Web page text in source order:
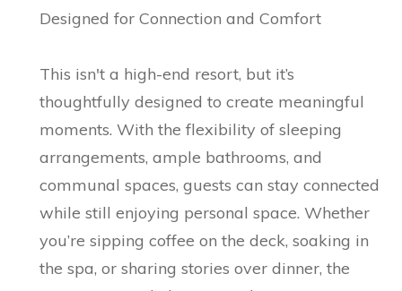
Designed for Connection and Comfort
This isn't a high-end resort, but it’s
thoughtfully designed to create meaningful
moments. With the flexibility of sleeping
arrangements, ample bathrooms, and
communal spaces, guests can stay connected
while still enjoying personal space. Whether
you’re sipping coffee on the deck, soaking in
the spa, or sharing stories over dinner, the